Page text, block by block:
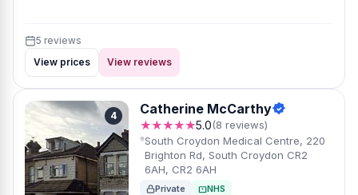
5 reviews
View prices
View reviews
4 Catherine McCarthy
★★★★★5.0(8 reviews)
South Croydon Medical Centre, 220
Brighton Rd, South Croydon CR2
6AH, CR2 6AH
Private NHS